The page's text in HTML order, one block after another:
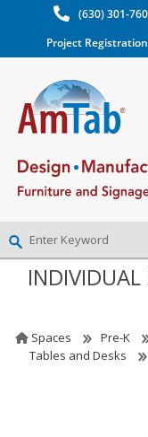
(630) 301-
Project Registration
NEW PARTNER
Spaces Pre-K
Tables and Desks